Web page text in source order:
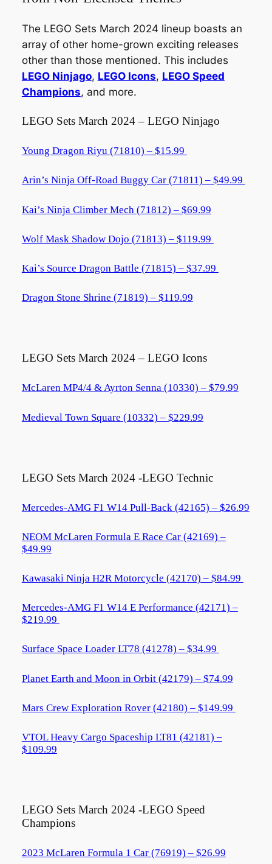
The LEGO Sets March 2024 lineup boasts an
array of other home-grown exciting releases
other than those mentioned. This includes
LEGO Ninjago, LEGO Icons, LEGO Speed
Champions, and more.
LEGO Sets March 2024 – LEGO Ninjago
Young Dragon Riyu (71810) – $15.99
Arin’s Ninja Off-Road Buggy Car (71811) – $49.99
Kai’s Ninja Climber Mech (71812) – $69.99
Wolf Mask Shadow Dojo (71813) – $119.99
Kai’s Source Dragon Battle (71815) – $37.99
Dragon Stone Shrine (71819) – $119.99
LEGO Sets March 2024 – LEGO Icons
McLaren MP4/4 & Ayrton Senna (10330) – $79.99
Medieval Town Square (10332) – $229.99
LEGO Sets March 2024 -LEGO Technic
Mercedes-AMG F1 W14 Pull-Back (42165) – $26.99
NEOM McLaren Formula E Race Car (42169) –
$49.99
Kawasaki Ninja H2R Motorcycle (42170) – $84.99
Mercedes-AMG F1 W14 E Performance (42171) –
$219.99
Surface Space Loader LT78 (41278) – $34.99
Planet Earth and Moon in Orbit (42179) – $74.99
Mars Crew Exploration Rover (42180) – $149.99
VTOL Heavy Cargo Spaceship LT81 (42181) –
$109.99
LEGO Sets March 2024 -LEGO Speed
Champions
2023 McLaren Formula 1 Car (76919) – $26.99